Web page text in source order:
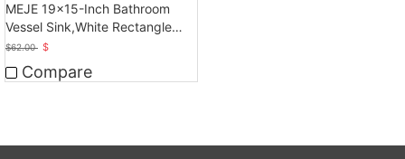
MEJE 19x15-Inch Bathroom
Vessel Sink,White Rectangle
Above Counter
$62.00 $
Compare